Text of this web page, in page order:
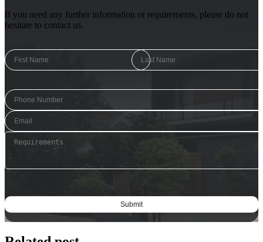
If you need any further information or requirements, please do not
hesitate to contact us.